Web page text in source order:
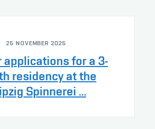
25 NOVEMBER 2025
applications for a 3-
residency at the
Spinnerei ...